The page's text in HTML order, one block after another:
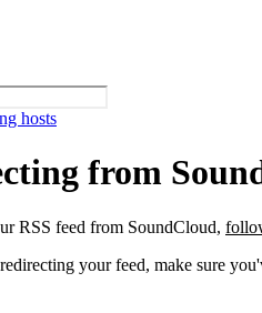
hosts
from
RSS feed from SoundCloud,
your feed, make sure